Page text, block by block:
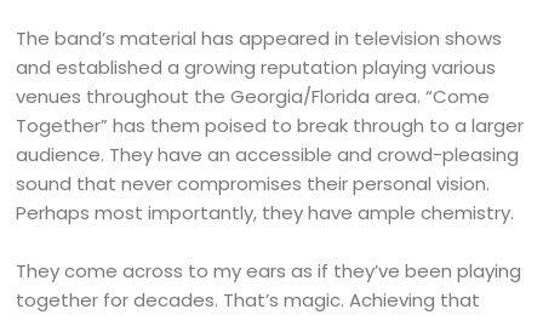
The band’s material has appeared in television shows
and established a growing reputation playing various
venues throughout the Georgia/Florida area. “Come
Together” has them poised to break through to a larger
audience. They have an accessible and crowd-pleasing
sound that never compromises their personal vision.
Perhaps most importantly, they have ample chemistry.
They come across to my ears as if they’ve been playing
together for decades. That’s magic. Achieving that